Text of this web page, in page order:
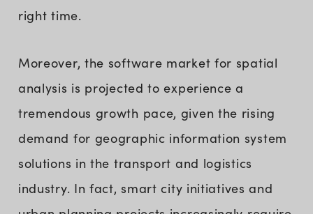
right time.
Moreover, the software market for spatial
analysis is projected to experience a
tremendous growth pace, given the rising
demand for geographic information system
solutions in the transport and logistics
industry. In fact, smart city initiatives and